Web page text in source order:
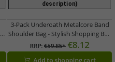
description)
3-Pack Underoath Metalcore Band
Shoulder Bag - Stylish Shopping Bag
- Fan Merchandise - 31 x 33 x 3 cm
LB1071901UND Red/Black/White
RRP:€59.85* €8.12
Add to shopping cart